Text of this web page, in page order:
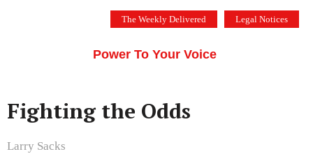
The Weekly Delivered Legal Notices
Power To Your Voice
Fighting the Odds
Larry Sacks